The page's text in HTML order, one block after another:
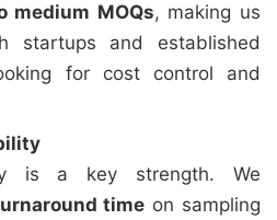
medium MOQs, making us
startups and established
for cost control and
is a key strength. We
time on sampling